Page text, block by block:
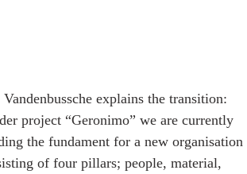
explains the transition:
project “Geronimo” we are currently
the fundament for a new organisation
of four pillars; people, material,